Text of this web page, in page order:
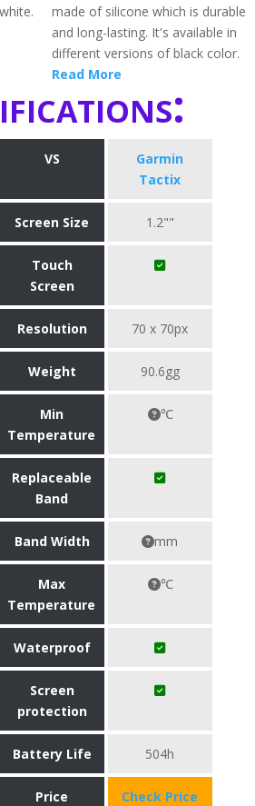
made of silicone which is durable
and long-lasting. It's available in
different versions of black color.
Read More
VS
Garmin
Tactix
Screen Size 1.2""
Touch
Screen
Resolution 70 x 70px
Weight 90.6gg
Min
Temperature
℃
Replaceable
Band
Band Width mm
Max
Temperature
℃
Waterproof
Screen
protection
Battery Life 504h
Price
Check Price